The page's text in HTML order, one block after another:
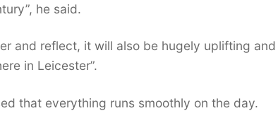
he said.
and reflect, it will also be hugely uplifting and
in Leicester”.
that everything runs smoothly on the day.